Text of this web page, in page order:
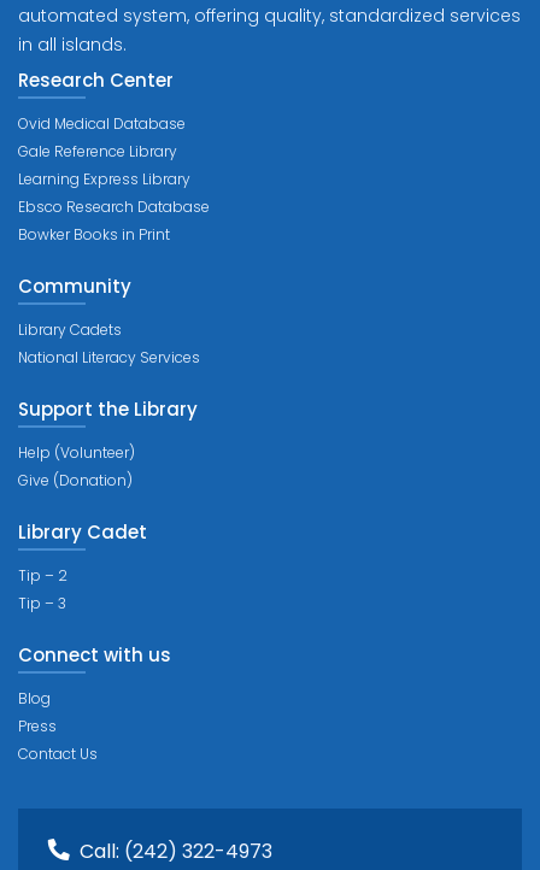
automated system, offering quality, standardized services
in all islands.
Research Center
Ovid Medical Database
Gale Reference Library
Learning Express Library
Ebsco Research Database
Bowker Books in Print
Community
Library Cadets
National Literacy Services
Support the Library
Help (Volunteer)
Give (Donation)
Library Cadet
Tip – 2
Tip – 3
Connect with us
Blog
Press
Contact Us
Call: (242) 322-4973